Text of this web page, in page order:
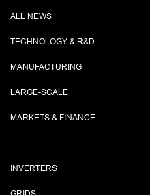
ALL NEWS
TECHNOLOGY & R&D
MANUFACTURING
LARGE-SCALE
MARKETS & FINANCE
INVERTERS